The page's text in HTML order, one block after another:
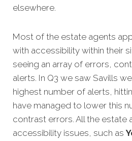
elsewhere.
Most of the estate agents
with accessibility within their
seeing an array of errors,
alerts. In Q3 we saw Savills
highest number of alerts,
have managed to lower this
contrast errors. All the estate
accessibility issues, such as